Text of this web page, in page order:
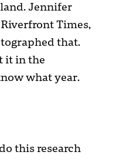
Jennifer
Times,
that.
it in the
what year.
this research